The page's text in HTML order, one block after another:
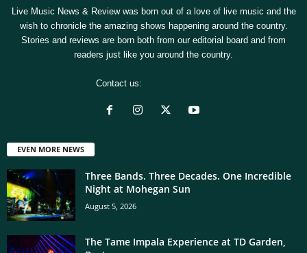
Live Music News & Review was born out of a love of live music and the
wish to chronicle the amazing shows happening around the country.
Stories and reviews are born both from our editorial board and from
readers just like you around the country.
Contact us:
EVEN MORE NEWS
Three Bands. Three Decades. One Incredible
Night at Mohegan Sun
August 5, 2026
The Tame Impala Experience at TD Garden,